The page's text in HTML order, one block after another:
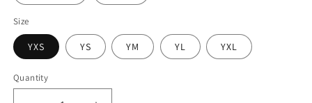
Size
YXS YS YM YL YXL
Quantity